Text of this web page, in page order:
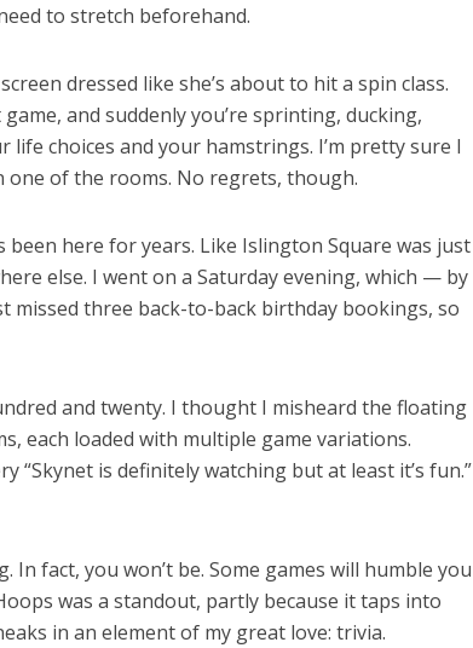
to stretch beforehand.
dressed like she’s about to hit a spin class.
and suddenly you’re sprinting, ducking,
choices and your hamstrings. I’m pretty sure I
of the rooms. No regrets, though.
here for years. Like Islington Square was just
else. I went on a Saturday evening, which — by
missed three back-to-back birthday bookings, so
and twenty. I thought I misheard the floating
each loaded with multiple game variations.
“Skynet is definitely watching but at least it’s fun.”
fact, you won’t be. Some games will humble you
was a standout, partly because it taps into
in an element of my great love: trivia.